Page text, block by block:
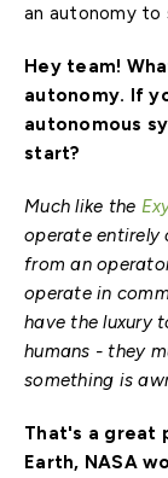
an autonomy to
Hey team!
autonomy. If
autonomous
start?
Much like the
operate entirely
from an
operate in
have the luxury
humans - they
something is
That's a great
Earth, NASA